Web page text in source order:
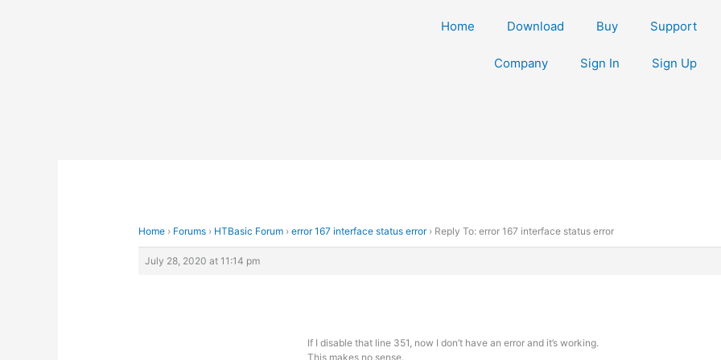
Home Download Buy Support
Company Sign In Sign Up
Home › Forums › HTBasic Forum › error 167 interface status error › Reply To: error 167 interface status error
July 28, 2020 at 11:14 pm
If I disable that line 351, now I don’t have an error and it’s working.
This makes no sense.